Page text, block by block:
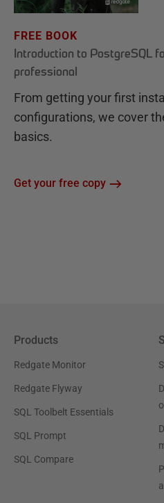
FREE BOOK
Introduction to PostgreSQL
professional
From getting your first
configurations, we cover
basics.
Get your free copy
Products
Redgate Monitor
Redgate Flyway
SQL Toolbelt Essentials
SQL Prompt
SQL Compare